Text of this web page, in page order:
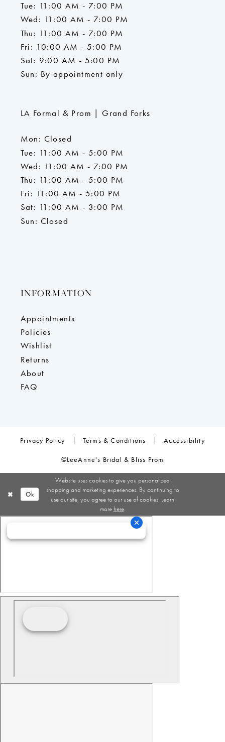
Tue: 11:00 AM - 7:00 PM
Wed: 11:00 AM - 7:00 PM
Thu: 11:00 AM - 7:00 PM
Fri: 10:00 AM - 5:00 PM
Sat: 9:00 AM - 5:00 PM
Sun: By appointment only
LA Formal & Prom | Grand Forks
Mon: Closed
Tue: 11:00 AM - 5:00 PM
Wed: 11:00 AM - 7:00 PM
Thu: 11:00 AM - 5:00 PM
Fri: 11:00 AM - 5:00 PM
Sat: 11:00 AM - 3:00 PM
Sun: Closed
INFORMATION
Appointments
Policies
Wishlist
Returns
About
FAQ
Privacy Policy Terms & Conditions Accessibility
©LeeAnne's Bridal & Bliss Prom
Website uses cookies to give you personalized
shopping and marketing experiences. By continuing to
use our site, you agree to our use of cookies. Learn
more here.
Ok